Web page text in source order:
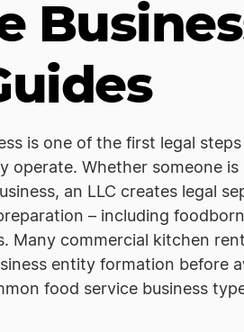
is one of the first legal
operate. Whether someone
an LLC creates legal
– including
Many commercial kitchen
entity formation before
food service business